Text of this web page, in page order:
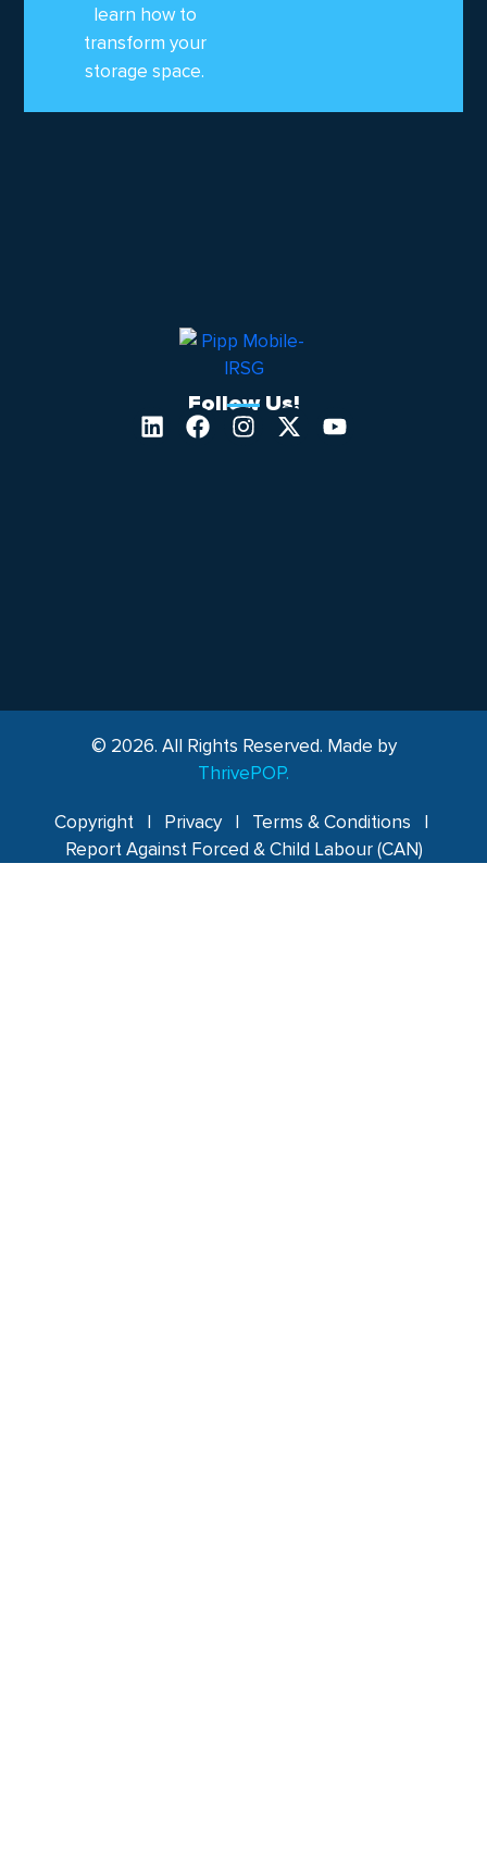
learn how to
transform your
storage space.
Follow Us!
© 2026. All Rights Reserved. Made by
ThrivePOP.
Copyright | Privacy| Terms & Conditions
|
Report Against Forced & Child Labour (CAN)